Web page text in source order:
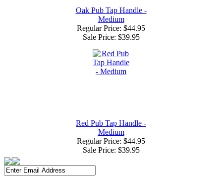
Oak Pub Tap Handle -
Medium
Regular Price: $44.95
Sale Price: $39.95
Red Pub Tap Handle -
Medium
Regular Price: $44.95
Sale Price: $39.95